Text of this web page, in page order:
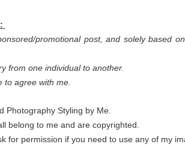
promotional post, and solely based
from one individual to another.
to agree with me.
Photography Styling by Me.
belong to me and are copyrighted.
for permission if you need to use any of my